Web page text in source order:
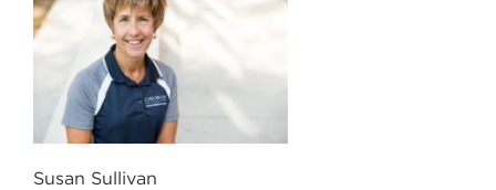
Susan Sullivan